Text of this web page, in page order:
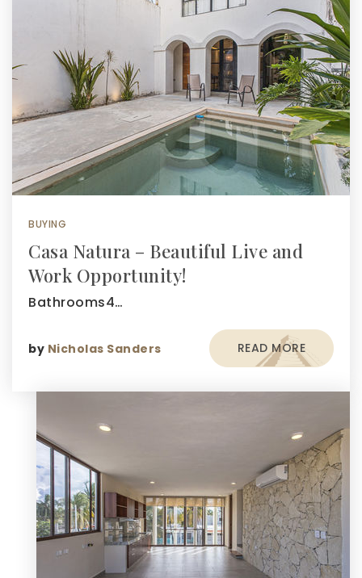
BUYING
Casa Natura – Beautiful Live and
Work Opportunity!
Bathrooms4…
by Nicholas Sanders READ MORE